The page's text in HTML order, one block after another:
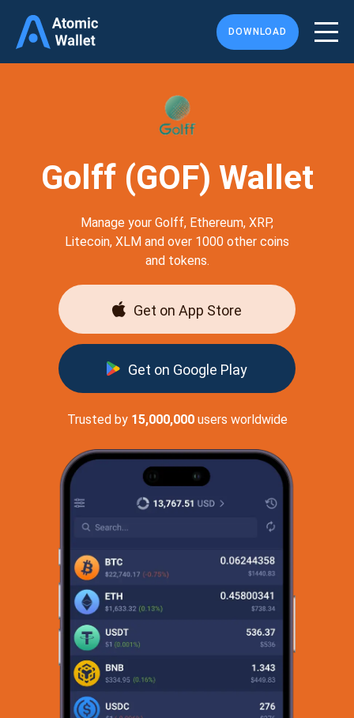
DOWNLOAD
Golff (GOF) Wallet
Manage your Golff, Ethereum, XRP,
Litecoin, XLM and over 1000 other coins
and tokens.
Get on App Store
Get on Google Play
Trusted by 15,000,000users worldwide